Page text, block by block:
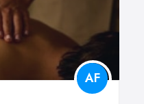
AF